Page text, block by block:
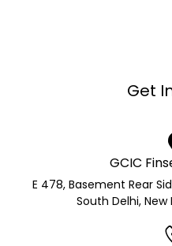
Get
GCIC
E 478, Basement Rear
South Delhi, New